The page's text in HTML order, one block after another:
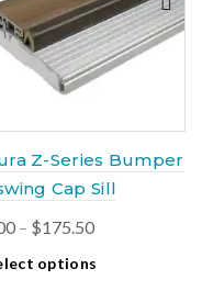
options
may
be
chosen
the
product
page
Z-Series Bumper
Cap Sill
– $175.50Price
options